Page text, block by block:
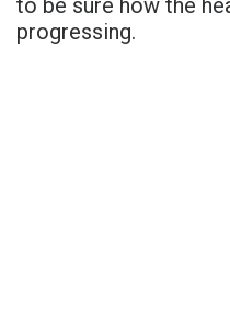
to be sure how the
progressing.